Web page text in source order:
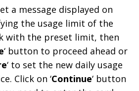
a message displayed on
the usage limit of the
with the preset limit, then
‘ button to proceed ahead or
‘ to set the new daily usage
Click on ‘Continue‘ button